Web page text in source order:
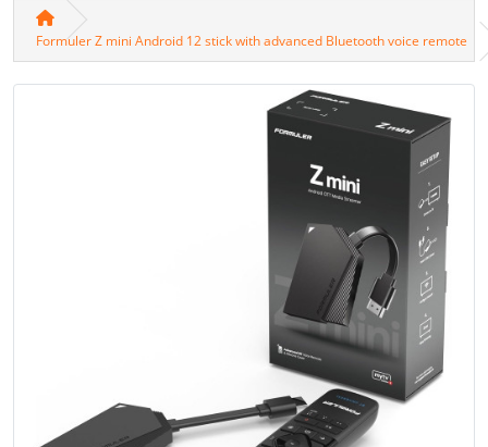
Formuler Z mini Android 12 stick with advanced Bluetooth voice remote